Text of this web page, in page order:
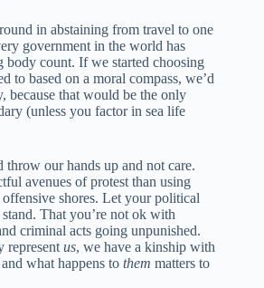
in abstaining from travel to one
government in the world has
body count. If we started choosing
to based on a moral compass, we’d
because that would be the only
(unless you factor in sea life
throw our hands up and not care.
avenues of protest than using
shores. Let your political
That you’re not ok with
criminal acts going unpunished.
represent us, we have a kinship with
what happens to them matters to